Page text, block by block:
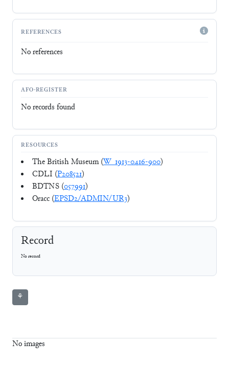
REFERENCES
No references
AFO-REGISTER
No records found
RESOURCES
The British Museum (W_1913-0416-900)
CDLI (P208521)
BDTNS (057991)
Oracc (EPSD2/ADMIN/UR3)
Record
No record
⚘
No images